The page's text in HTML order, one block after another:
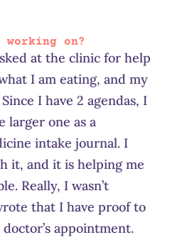
on?
at the clinic for help
I am eating, and my
I have 2 agendas, I
larger one as a
intake journal. I
it, and it is helping me
Really, I wasn’t
that I have proof to
appointment.